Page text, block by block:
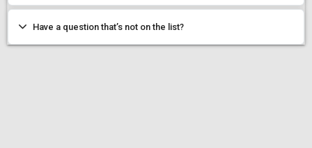
Have a question that’s not on the list?